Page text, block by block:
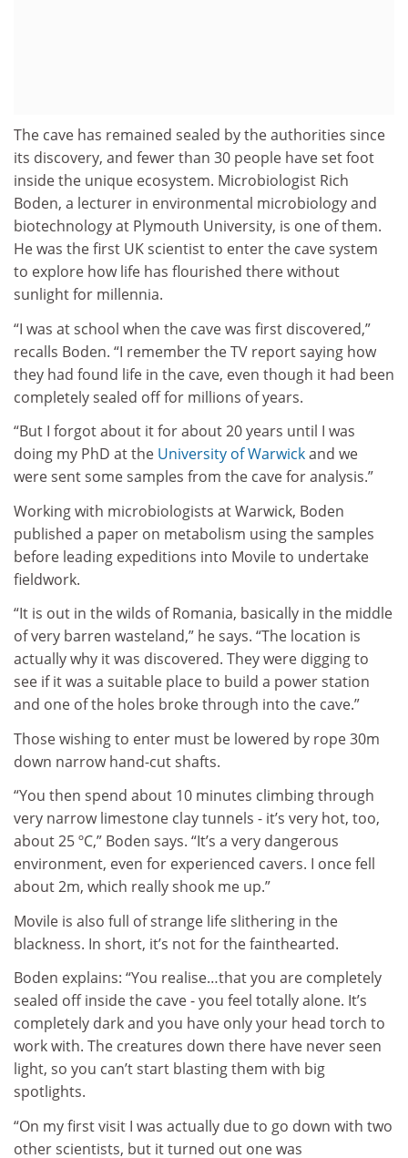
The cave has remained sealed by the authorities since
its discovery, and fewer than 30 people have set foot
inside the unique ecosystem. Microbiologist Rich
Boden, a lecturer in environmental microbiology and
biotechnology at Plymouth University, is one of them.
He was the first UK scientist to enter the cave system
to explore how life has flourished there without
sunlight for millennia.
“I was at school when the cave was first discovered,”
recalls Boden. “I remember the TV report saying how
they had found life in the cave, even though it had been
completely sealed off for millions of years.
“But I forgot about it for about 20 years until I was
doing my PhD at the University of Warwickand we
were sent some samples from the cave for analysis.”
Working with microbiologists at Warwick, Boden
published a paper on metabolism using the samples
before leading expeditions into Movile to undertake
fieldwork.
“It is out in the wilds of Romania, basically in the middle
of very barren wasteland,” he says. “The location is
actually why it was discovered. They were digging to
see if it was a suitable place to build a power station
and one of the holes broke through into the cave.”
Those wishing to enter must be lowered by rope 30m
down narrow hand-cut shafts.
“You then spend about 10 minutes climbing through
very narrow limestone clay tunnels - it’s very hot, too,
about 25 ºC,” Boden says. “It’s a very dangerous
environment, even for experienced cavers. I once fell
about 2m, which really shook me up.”
Movile is also full of strange life slithering in the
blackness. In short, it’s not for the fainthearted.
Boden explains: “You realise…that you are completely
sealed off inside the cave - you feel totally alone. It’s
completely dark and you have only your head torch to
work with. The creatures down there have never seen
light, so you can’t start blasting them with big
spotlights.
“On my first visit I was actually due to go down with two
other scientists, but it turned out one was